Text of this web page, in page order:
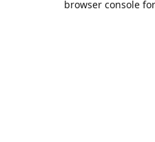
browser console